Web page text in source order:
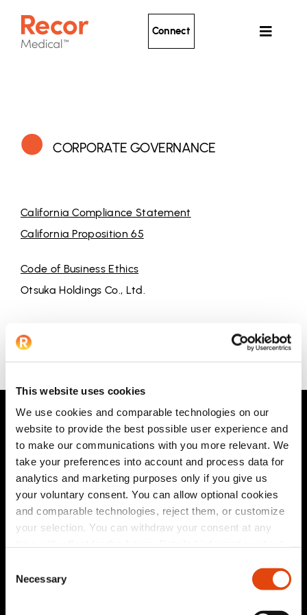
This website uses cookies
We use cookies and comparable technologies on our
website to provide the best possible user experience and
to make our communications with you more relevant. We
take your preferences into account and process data for
analytics and marketing purposes only if you give us
your voluntary consent. You can allow optional cookies
and comparable technologies, reject them, or customize
your selection. You can withdraw your consent at any
as well as information on how to withdraw your consent,
Selection
Necessary
content
Toggle
About Recor
Connect
CORPORATE GOVERNANCE
California Compliance Statement
California Proposition 65
Code of Business Ethics
Otsuka Holdings Co., Ltd.
Privacy Statement|HCP Privacy Statement|Terms &
Conditions
| Corporate Governance
|
Connect|Newsletter
© 2026 Recor Medical Europe GmbH. All Rights Reserved.